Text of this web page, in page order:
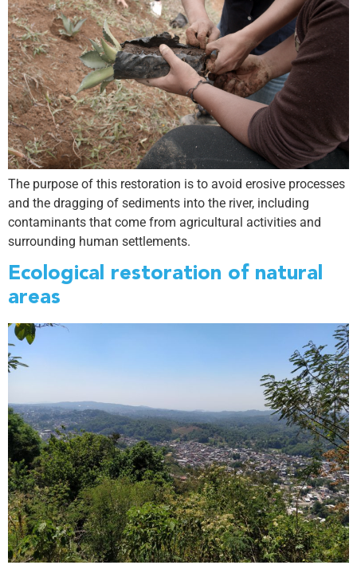
The purpose of this restoration is to avoid erosive processes
and the dragging of sediments into the river, including
contaminants that come from agricultural activities and
surrounding human settlements.
Ecological restoration of natural
areas